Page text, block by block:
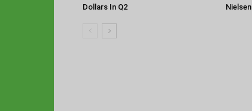
Dollars In Q2
Nielsen